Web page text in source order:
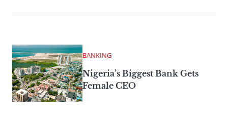
BANKING
Nigeria’s Biggest Bank Gets
Female CEO